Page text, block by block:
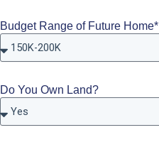
Budget Range of Future Home*
Do You Own Land?